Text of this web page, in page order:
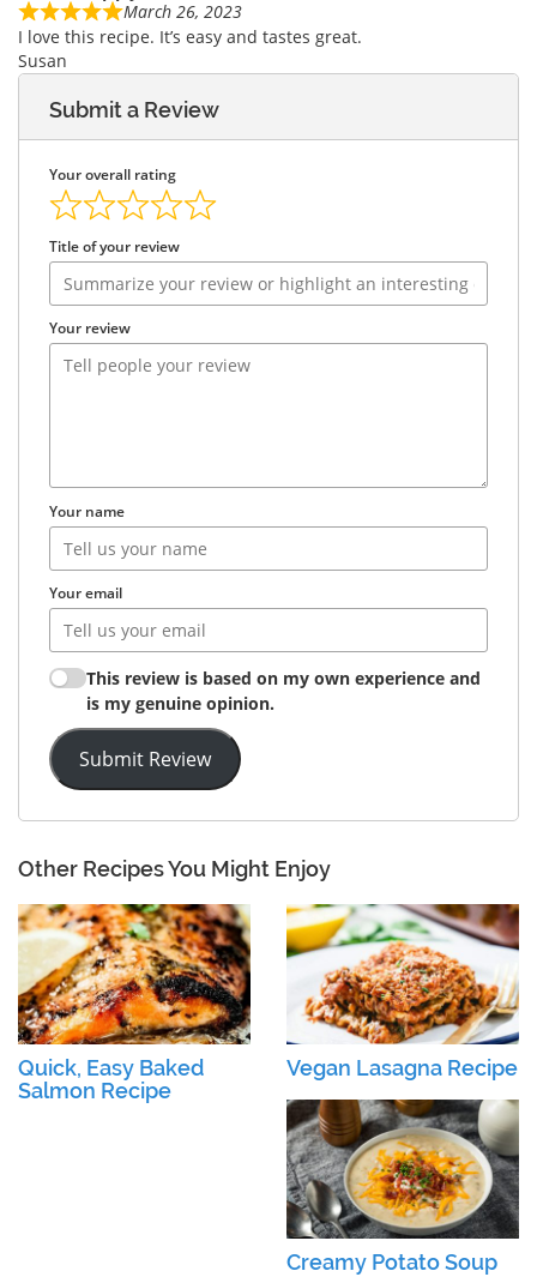
March 26, 2023
I love this recipe. It’s easy and tastes great.
Susan
Submit a Review
Your overall rating
Title of your review
Your review
Your name
Your email
This review is based on my own experience and
is my genuine opinion.
Submit Review
Other Recipes You Might Enjoy
Quick, Easy Baked
Salmon Recipe
Vegan Lasagna Recipe
Creamy Potato Soup